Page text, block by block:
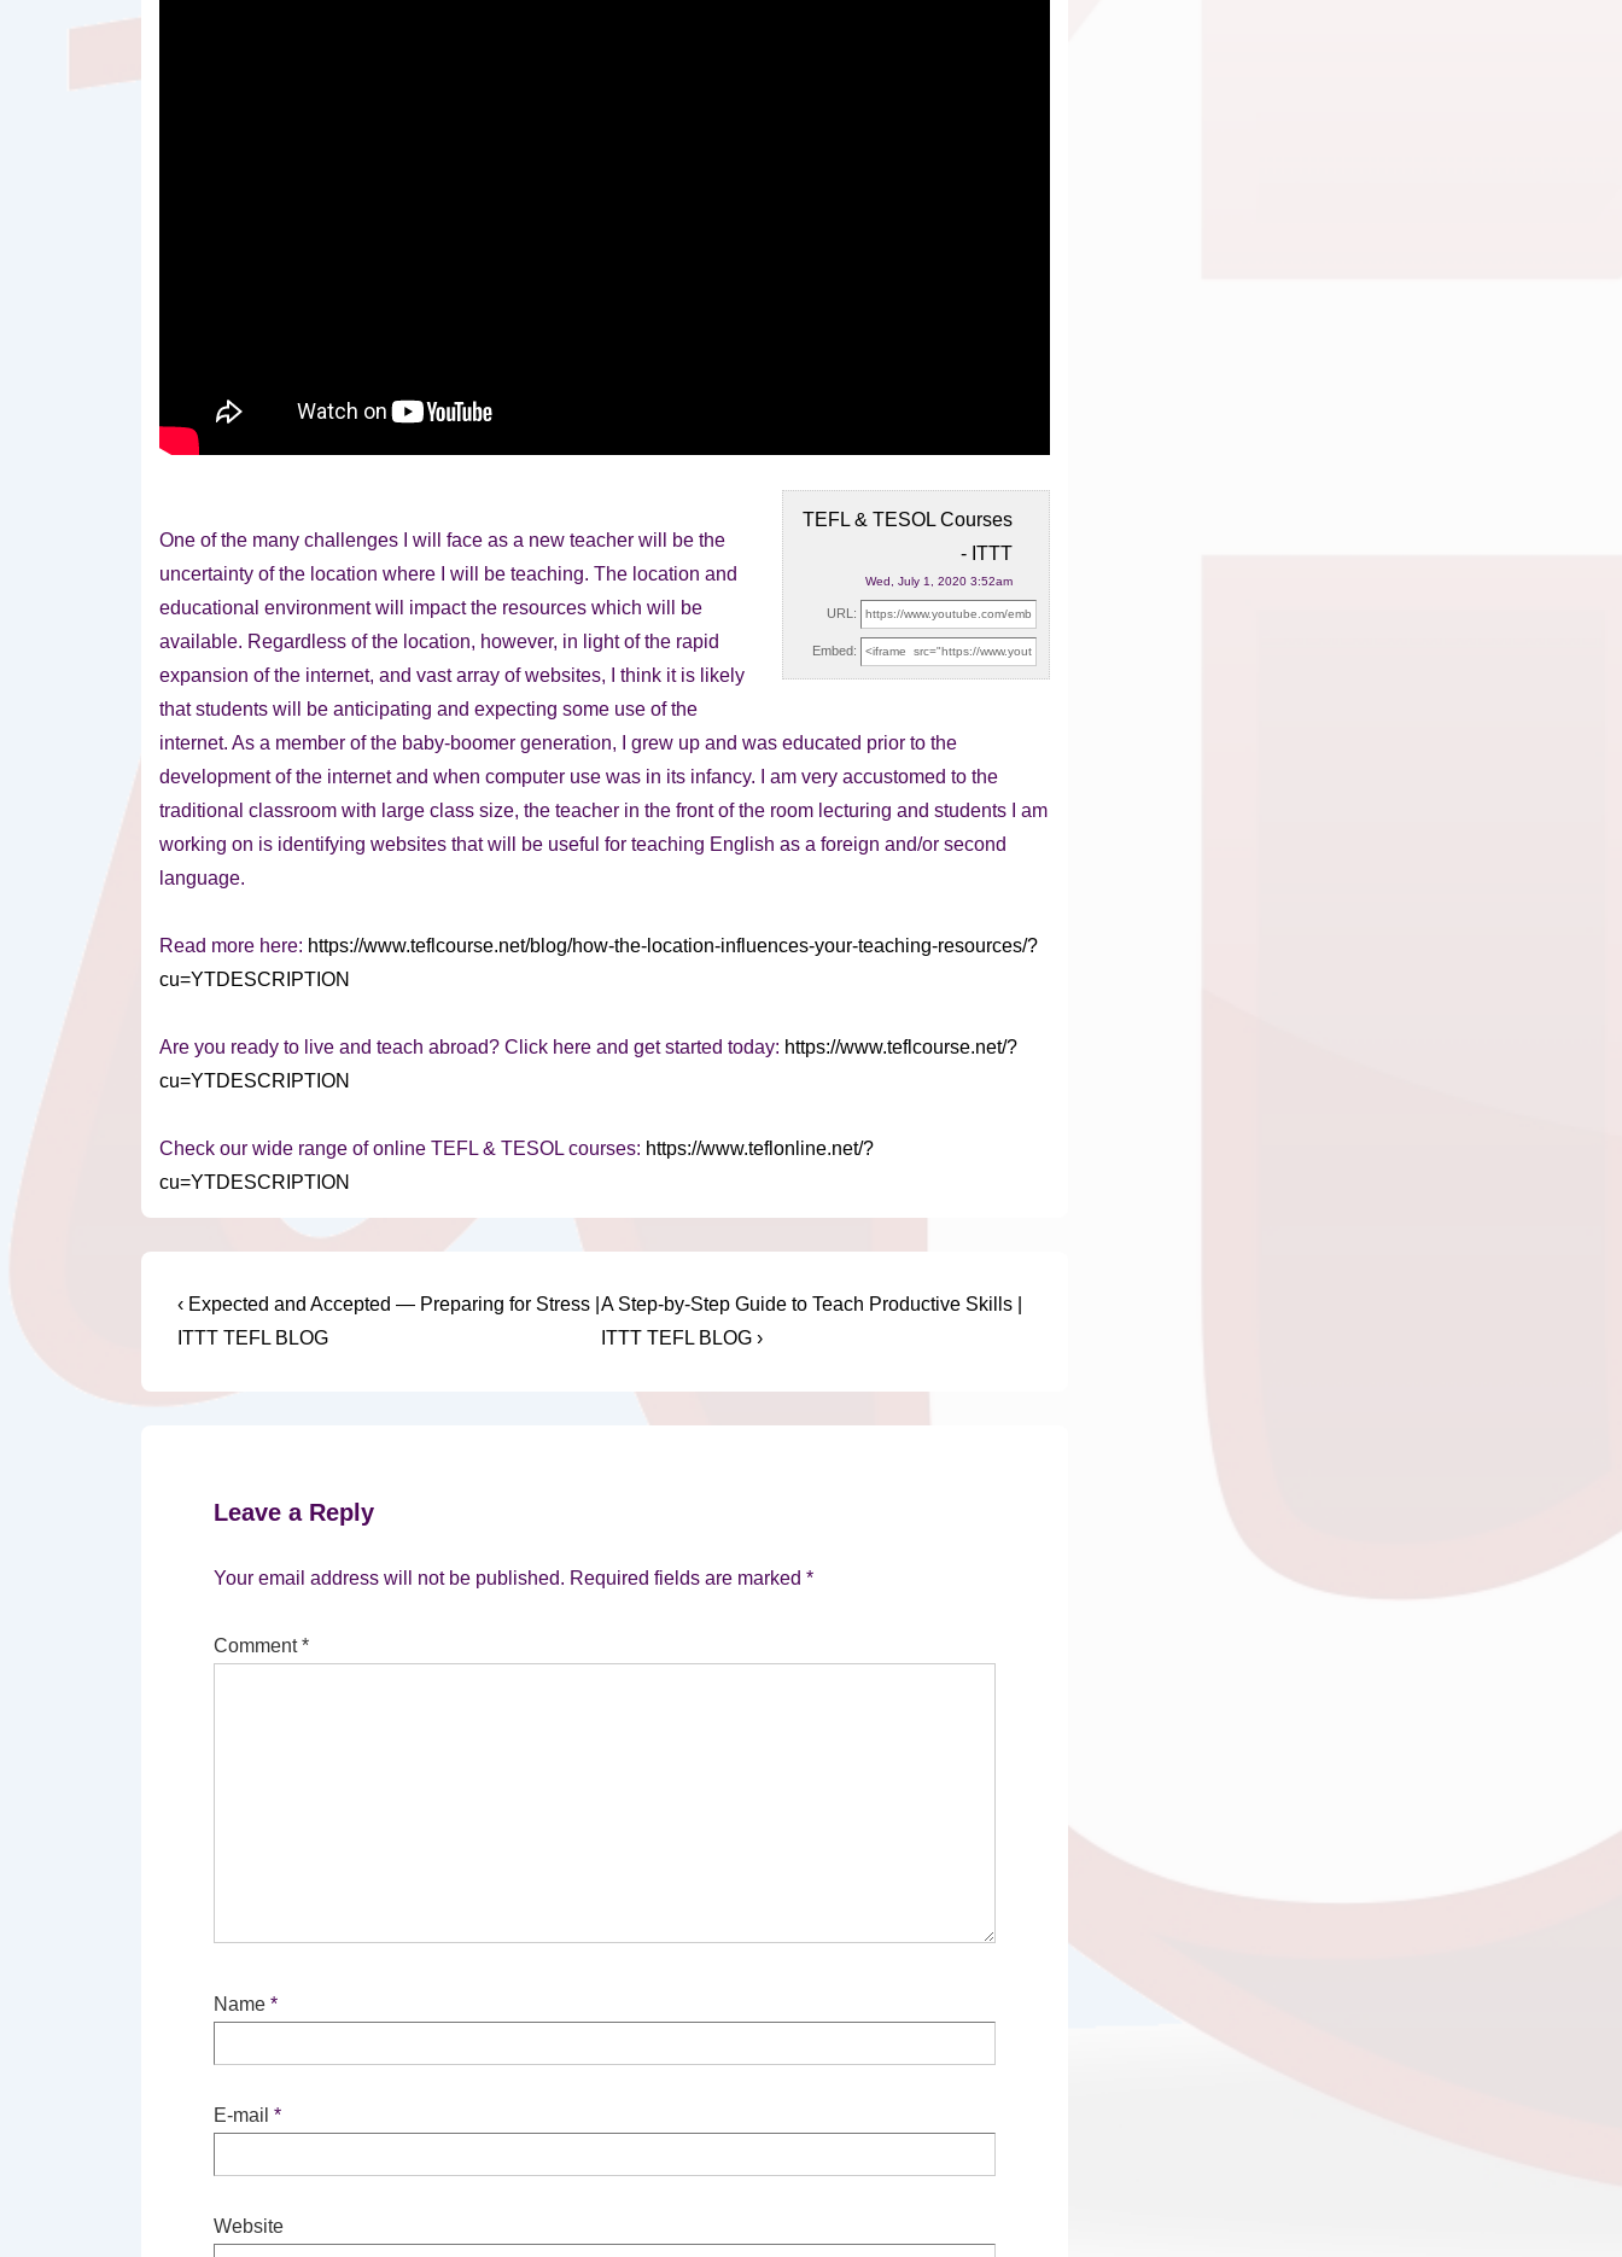
TEFL & TESOL Courses
- ITTT
Wed, July 1, 2020 3:52am
URL:
Embed:
One of the many challenges I will face as a new teacher will be the
uncertainty of the location where
I will be teaching. The location and
educational environment will impact the resources which will be
available. Regardless of the location, however, in light of the rapid
expansion of the internet, and vast array of websites, I think it is likely
that students will be anticipating and expecting some use of the
internet. As a member of the baby-boomer generation, I grew up and was educated prior to the
development of the internet and when computer use was in its infancy. I am very accustomed to the
traditional classroom with large class size, the teacher in the front of the room lecturing and students I am
working on is identifying websites that will be useful for teaching English as a foreign and/or second
language.
Read more here: https://www.teflcourse.net/blog/how-the-location-influences-your-teaching-resources/?
cu=YTDESCRIPTION
Are you ready to live and teach abroad? Click here and get started today: https://www.teflcourse.net/?
cu=YTDESCRIPTION
Check our wide range of online TEFL & TESOL courses: https://www.teflonline.net/?
cu=YTDESCRIPTION
Post
navigation
Previous
Post
‹ Expected and Accepted — Preparing for Stress |
ITTT TEFL BLOG
Next
Post
A Step-by-Step Guide to Teach Productive Skills |
ITTT TEFL BLOG ›
Leave a Reply
Your email address will not be published. Required fields are marked *
Comment*
Name *
E-mail *
Website